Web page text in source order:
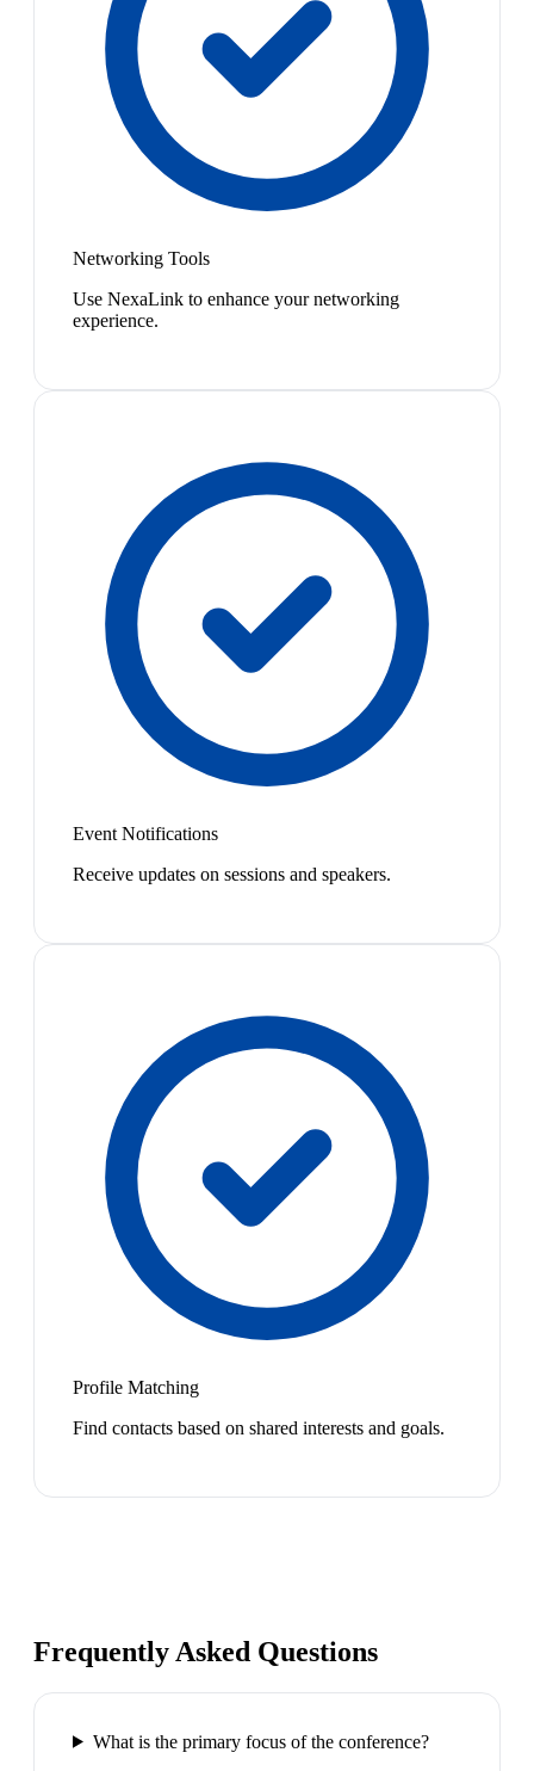
Networking Tools
Use NexaLink to enhance your networking
experience.
Event Notifications
Receive updates on sessions and speakers.
Profile Matching
Find contacts based on shared interests and goals.
Frequently Asked Questions
What is the primary focus of the conference?